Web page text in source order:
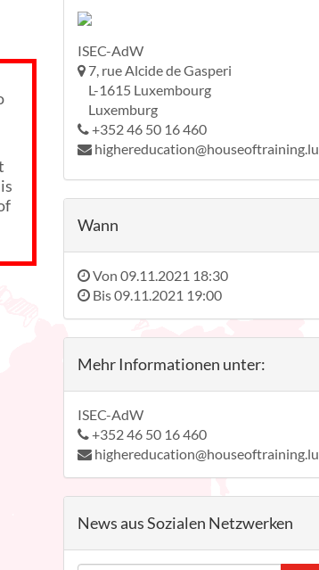
ISEC-AdW
7, rue Alcide de Gasperi
L-1615 Luxembourg
Luxemburg
+352 46 50 16 460
highereducation@houseoftraining.lu
Wann
Von 09.11.2021 18:30
Bis09.11.2021 19:00
Mehr Informationen unter:
ISEC-AdW
+352 46 50 16 460
highereducation@houseoftraining.lu
News aus Sozialen Netzwerken